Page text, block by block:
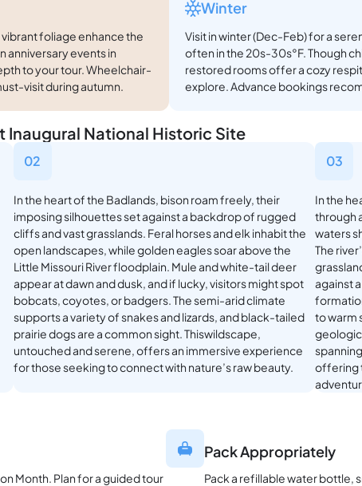
foliage enhance the
anniversary events in
to your tour. Wheelchair-
visit during autumn.
Winter
Visit in winter (Dec-Feb) for a
often in the 20s-30s°F. Though
restored rooms offer a cozy
explore. Advance bookings
Inaugural National Historic Site
02
In the heart of the Badlands, bison roam freely, their
imposing silhouettes set against a backdrop of rugged
cliffs and vast grasslands. Feral horses and elk inhabit the
open landscapes, while golden eagles soar above the
Little Missouri River floodplain. Mule and white-tail deer
appear at dawn and dusk, and if lucky, visitors might spot
bobcats, coyotes, or badgers. The semi-arid climate
supports a variety of snakes and lizards, and black-tailed
prairie dogs are a common sight. Thiswildscape,
untouched and serene, offers an immersive experience
for those seeking to connect with nature’s raw beauty.
03
In the
through
waters
The
against
to warm
offering
Month. Plan for a guided tour
Pack Appropriately
Pack a refillable water bottle,